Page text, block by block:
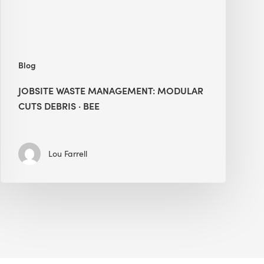
Blog
JOBSITE WASTE MANAGEMENT: MODULAR
CUTS DEBRIS · BEE
Lou Farrell